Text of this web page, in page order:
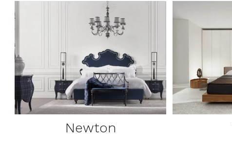
DETAILS
Newton